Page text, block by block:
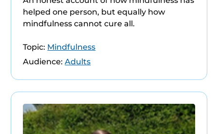
helped one person, but equally how
mindfulness cannot cure all.
Topic: Mindfulness
Audience: Adults